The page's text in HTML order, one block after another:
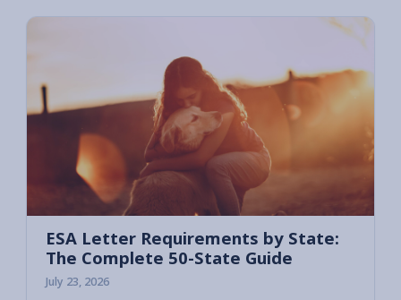
ESA Letter Requirements by State:
The Complete 50-State Guide
July 23, 2026